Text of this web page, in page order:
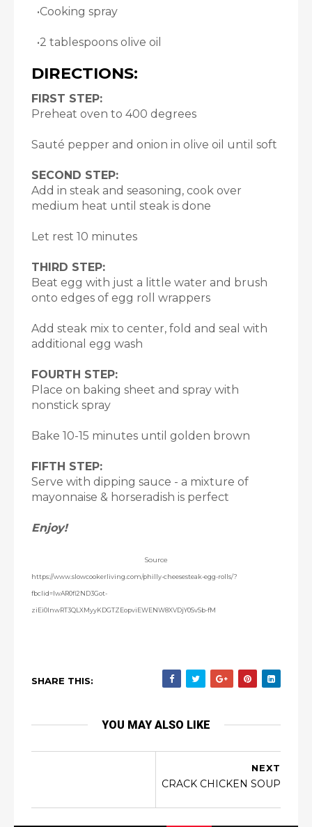
•Cooking spray
•2 tablespoons olive oil
DIRECTIONS:
FIRST STEP:
Preheat oven to 400 degrees
Sauté pepper and onion in olive oil until soft
SECOND STEP:
Add in steak and seasoning, cook over
medium heat until steak is done
Let rest 10 minutes
THIRD STEP:
Beat egg with just a little water and brush
onto edges of egg roll wrappers
Add steak mix to center, fold and seal with
additional egg wash
FOURTH STEP:
Place on baking sheet and spray with
nonstick spray
Bake 10-15 minutes until golden brown
FIFTH STEP:
Serve with dipping sauce - a mixture of
mayonnaise & horseradish is perfect
Enjoy!
Source
https://www.slowcookerliving.com/philly-cheesesteak-egg-rolls/?
fbclid=IwAR0fl2ND3Got-
ziEi0InwRT3QLXMyyKDGTZEopviEWENW8XVDjY0SvSb-fM
SHARE THIS:
YOU MAY ALSO LIKE
NEXT
CRACK CHICKEN SOUP